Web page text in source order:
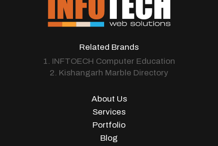
Related Brands
1. INFTOECH Computer Education
2. Kishangarh Marble Directory
About Us
Services
Portfolio
Blog